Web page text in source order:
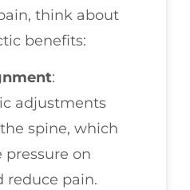
think about
benefits:
:
adjustments
spine, which
pressure on
reduce pain.